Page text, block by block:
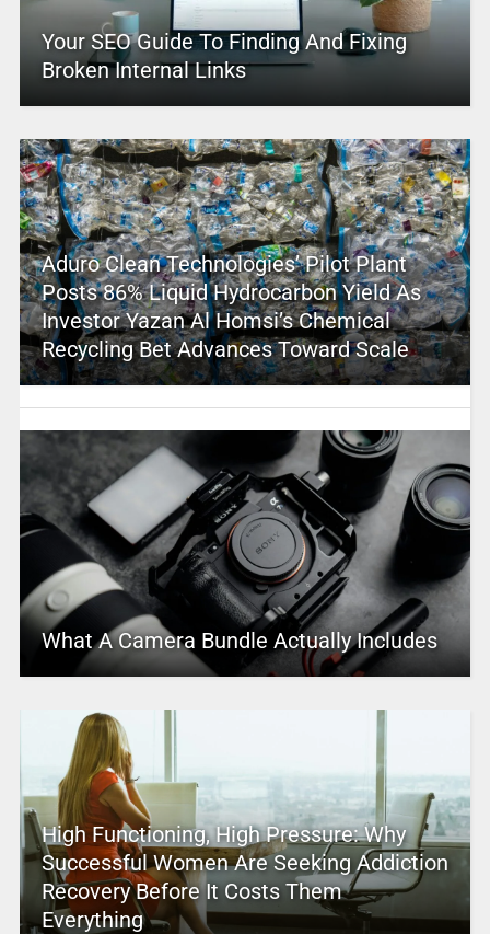
Your SEO Guide To Finding And Fixing
Broken Internal Links
Aduro Clean Technologies’ Pilot Plant
Posts 86% Liquid Hydrocarbon Yield As
Investor Yazan Al Homsi’s Chemical
Recycling Bet Advances Toward Scale
What A Camera Bundle Actually Includes
High Functioning, High Pressure: Why
Successful Women Are Seeking Addiction
Recovery Before It Costs Them
Everything